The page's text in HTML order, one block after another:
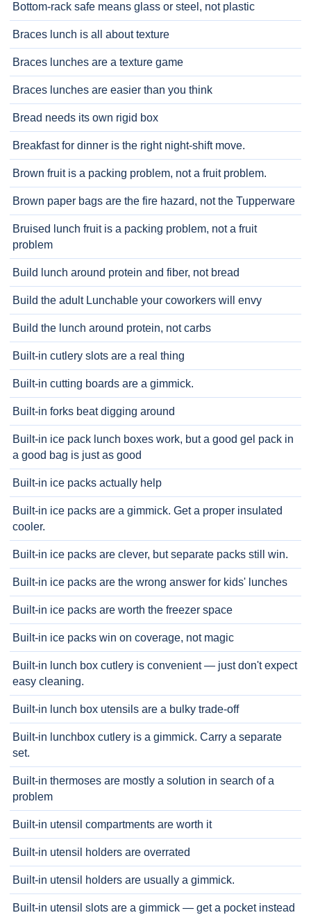
Bottom-rack safe means glass or steel, not plastic
Braces lunch is all about texture
Braces lunches are a texture game
Braces lunches are easier than you think
Bread needs its own rigid box
Breakfast for dinner is the right night-shift move.
Brown fruit is a packing problem, not a fruit problem.
Brown paper bags are the fire hazard, not the Tupperware
Bruised lunch fruit is a packing problem, not a fruit
problem
Build lunch around protein and fiber, not bread
Build the adult Lunchable your coworkers will envy
Build the lunch around protein, not carbs
Built-in cutlery slots are a real thing
Built-in cutting boards are a gimmick.
Built-in forks beat digging around
Built-in ice pack lunch boxes work, but a good gel pack in
a good bag is just as good
Built-in ice packs actually help
Built-in ice packs are a gimmick. Get a proper insulated
cooler.
Built-in ice packs are clever, but separate packs still win.
Built-in ice packs are the wrong answer for kids' lunches
Built-in ice packs are worth the freezer space
Built-in ice packs win on coverage, not magic
Built-in lunch box cutlery is convenient — just don't expect
easy cleaning.
Built-in lunch box utensils are a bulky trade-off
Built-in lunchbox cutlery is a gimmick. Carry a separate
set.
Built-in thermoses are mostly a solution in search of a
problem
Built-in utensil compartments are worth it
Built-in utensil holders are overrated
Built-in utensil holders are usually a gimmick.
Built-in utensil slots are a gimmick — get a pocket instead